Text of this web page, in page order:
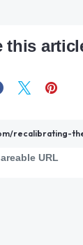
this
URL